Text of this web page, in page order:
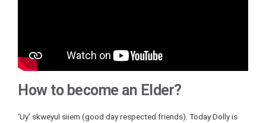
How to become an Elder?
‘Uy’ skweyul siiem (good day respected friends). Today Dolly is